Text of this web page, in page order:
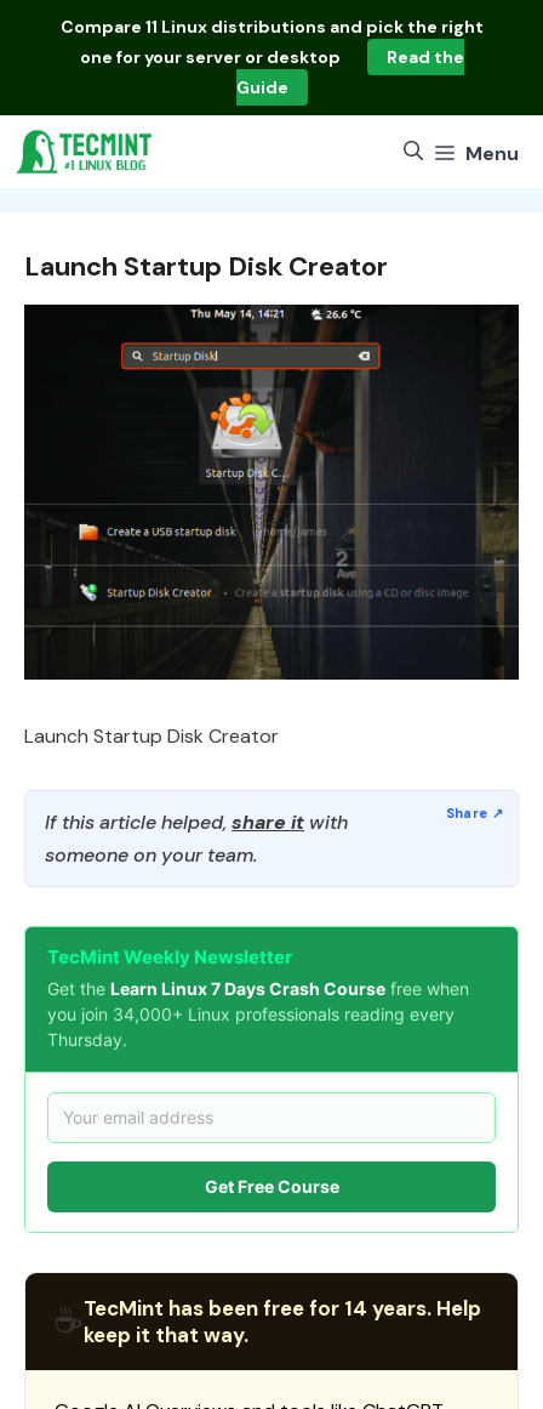
Compare 11 Linux distributions and pick the right
one for your server or desktop
Read the
Guide
Menu
Launch Startup Disk Creator
Launch Startup Disk Creator
If this article helped, share it with
someone on your team.
TecMint Weekly Newsletter
Get the Learn Linux 7 Days Crash Course free when
you join 34,000+ Linux professionals reading every
Thursday.
Get Free Course
☕TecMint has been free for 14 years. Help
keep it that way.